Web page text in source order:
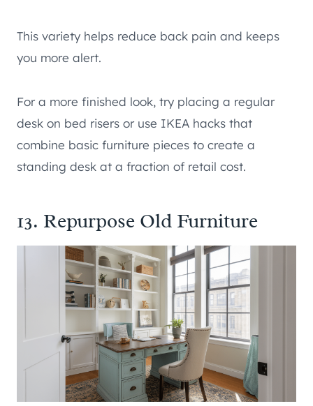
This variety helps reduce back pain and keeps
you more alert.
For a more finished look, try placing a regular
desk on bed risers or use IKEA hacks that
combine basic furniture pieces to create a
standing desk at a fraction of retail cost.
13. Repurpose Old Furniture